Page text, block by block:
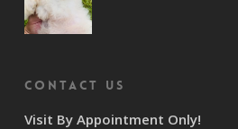
Contact us
Visit By Appointment Only!